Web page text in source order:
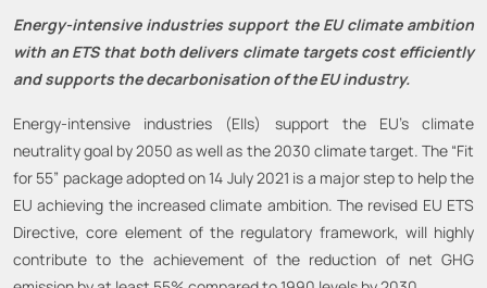
Energy-intensive industries support the EU climate ambition
with an ETS that both delivers climate targets cost efficiently
and supports the decarbonisation of the EU industry.
Energy-intensive industries (EIIs) support the EU’s climate
neutrality goal by 2050 as well as the 2030 climate target. The “Fit
for 55” package adopted on 14 July 2021 is a major step to help the
EU achieving the increased climate ambition. The revised EU ETS
Directive, core element of the regulatory framework, will highly
contribute to the achievement of the reduction of net GHG